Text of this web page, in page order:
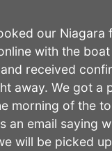
our Niagara
with the
received
away. We got a
morning of the
an email saying
will be picked